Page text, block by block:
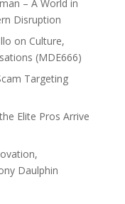
– A World in
Disruption
on Culture,
(MDE666)
Targeting
Elite Pros Arrive
Daulphin